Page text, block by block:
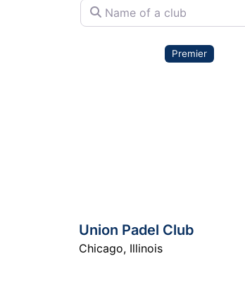
Name of a club
Premier
Union Padel Club
Chicago, Illinois